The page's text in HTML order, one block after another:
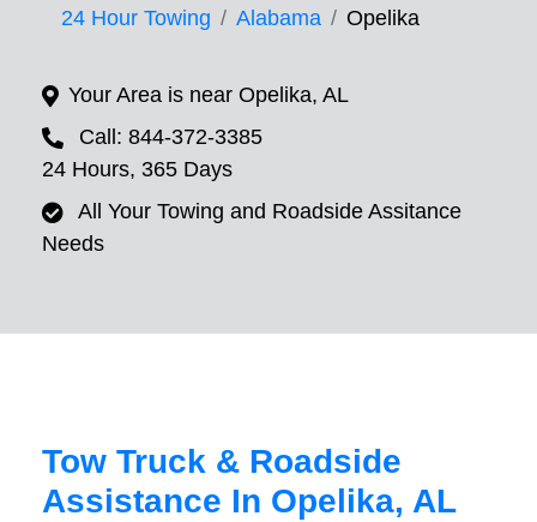
24 Hour Towing Alabama Opelika
Your Area is near Opelika, AL
Call: 844-372-3385
24 Hours, 365 Days
All Your Towing and Roadside Assitance
Needs
Tow Truck & Roadside
Assistance In Opelika, AL